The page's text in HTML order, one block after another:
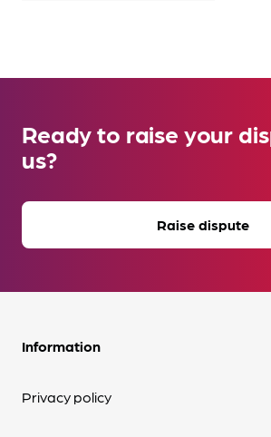
Ready to raise your
us?
Raise dispute
Information
Privacy policy